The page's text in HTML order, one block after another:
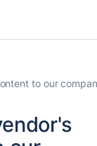
to our